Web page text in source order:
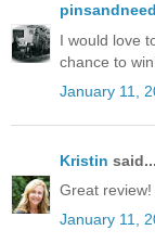
I would love
chance to
January 11,
Kristin said...
Great review!
January 11,